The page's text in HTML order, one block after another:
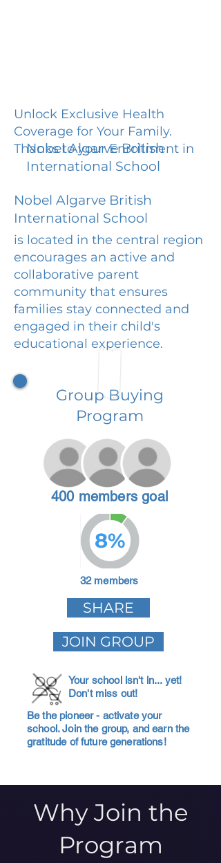
Unlock Exclusive Health
Coverage for Your Family.
Thanks to your Enrollment in
Nobel Algarve British
International School
Nobel Algarve British
International School
is located in the central region
encourages an active and
collaborative parent
community that ensures
families stay connected and
engaged in their child's
educational experience.
Group Buying
Program
400 members goal
8%
32 members
SHARE
JOIN GROUP
Your school isn't in... yet!
Don't miss out!
Be the pioneer - activate your
school. Join the group, and earn the
gratitude of future generations!
Why Join the
Program